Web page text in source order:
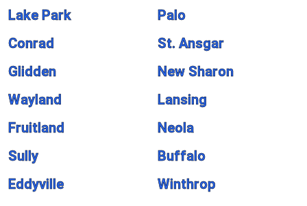
Lake Park
Palo
Conrad
St. Ansgar
Glidden
New Sharon
Wayland
Lansing
Fruitland
Neola
Sully
Buffalo
Eddyville
Winthrop